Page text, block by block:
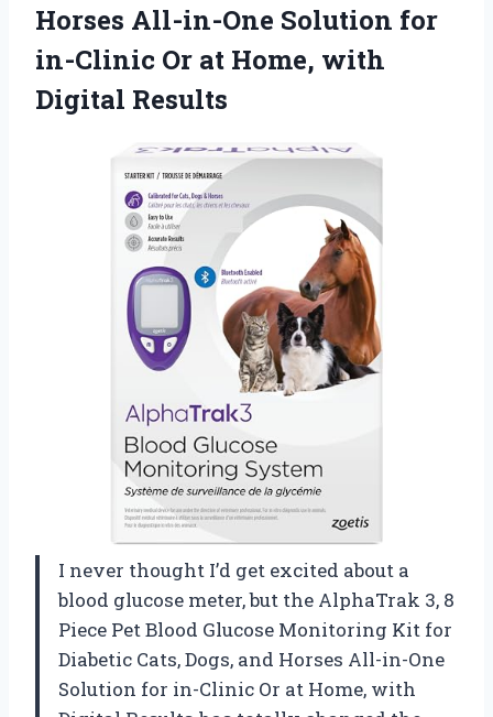
Horses All-in-One Solution for
in-Clinic Or at Home, with
Digital Results
I never thought I’d get excited about a
blood glucose meter, but the AlphaTrak 3, 8
Piece Pet Blood Glucose Monitoring Kit for
Diabetic Cats, Dogs, and Horses All-in-One
Solution for in-Clinic Or at Home, with